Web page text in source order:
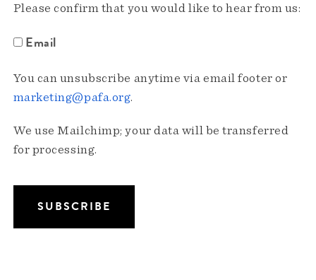
Please confirm that you would like to hear from us:
Email
You can unsubscribe anytime via email footer or
marketing@pafa.org.
We use Mailchimp; your data will be transferred
for processing.